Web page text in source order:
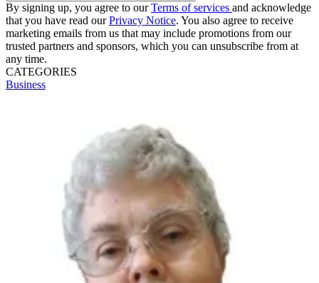
By signing up, you agree to ourTerms of services and acknowledge
that you have read ourPrivacy Notice. You also agree to receive
marketing emails from us that may include promotions from our
trusted partners and sponsors, which you can unsubscribe from at
any time.
CATEGORIES
Business